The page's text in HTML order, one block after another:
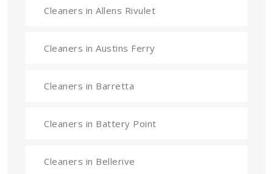
Cleaners in Allens Rivulet
Cleaners in Austins Ferry
Cleaners in Barretta
Cleaners in Battery Point
Cleaners in Bellerive